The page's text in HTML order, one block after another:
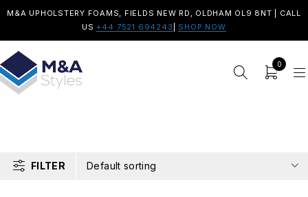
M&A UPHOLSTERY FOAMS, FIELDS NEW RD, OLDHAM OL9 8NT | CALL
US +44 7521 694243 SHOP NOW
0
FILTER Default sorting